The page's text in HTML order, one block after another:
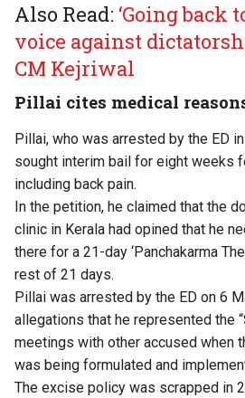
Also Read: ‘Going back
voice against
CM Kejriwal
Pillai cites medical
Pillai, who was arrested by the ED
sought interim bail for eight weeks
including back pain.
In the petition, he claimed that the
clinic in Kerala had opined that he
there for a 21-day ‘Panchakarma
rest of 21 days.
Pillai was arrested by the ED on 6
allegations that he represented the
meetings with other accused when
was being formulated and
The excise policy was scrapped in